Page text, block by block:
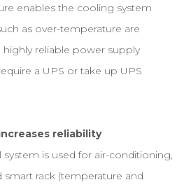
enables the cooling system
as over-temperature are
reliable power supply
a UPS or take up UPS
reliability
is used for air-conditioning,
smart rack (temperature and